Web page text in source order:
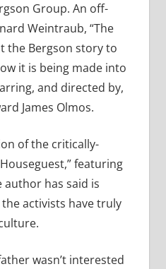
Group. An off-
Weintraub, “The
the Bergson story to
it is being made into
and directed by,
James Olmos.
of the critically-
featuring
has said is
activists have truly
wasn’t interested